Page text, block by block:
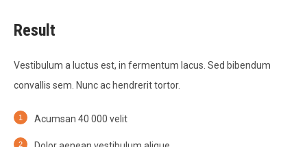
Result
Vestibulum a luctus est, in fermentum lacus. Sed bibendum
convallis sem. Nunc ac hendrerit tortor.
Acumsan 40 000 velit